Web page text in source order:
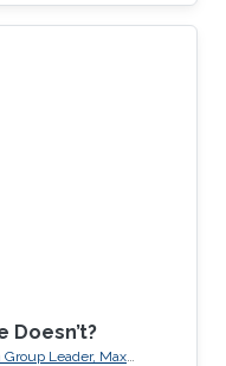
Doesn’t?
Leader, Max